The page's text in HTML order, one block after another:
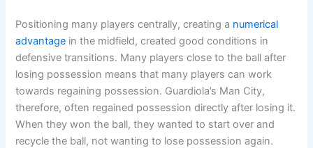
Positioning many players centrally, creating a numerical
advantage in the midfield, created good conditions in
defensive transitions. Many players close to the ball after
losing possession means that many players can work
towards regaining possession. Guardiola’s Man City,
therefore, often regained possession directly after losing it.
When they won the ball, they wanted to start over and
recycle the ball, not wanting to lose possession again.